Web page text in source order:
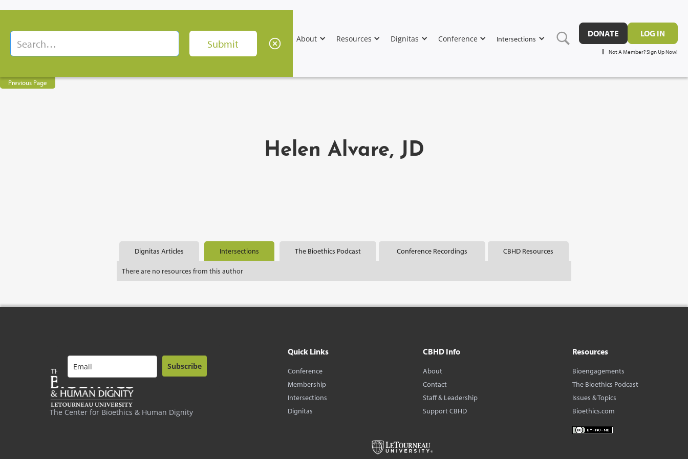
About Resources Dignitas Conference Intersections
DONATE LOG IN
Not A Member? Sign Up Now!
Previous Page
Helen Alvare, JD
Dignitas Articles Intersections The Bioethics Podcast Conference Recordings CBHD Resources
There are no resources from this author
The Center for Bioethics & Human Dignity
Subscribe
Quick Links
Conference
Membership
Intersections
Dignitas
CBHD Info
About
Contact
Staff & Leadership
Support CBHD
Resources
Bioengagements
The Bioethics Podcast
Issues & Topics
Bioethics.com